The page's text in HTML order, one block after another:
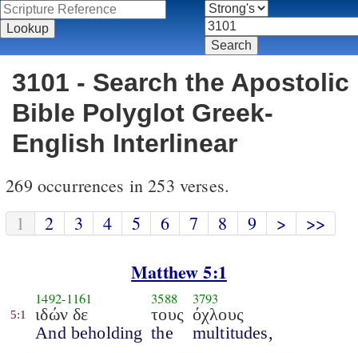
3101 - Search the Apostolic
Bible Polyglot Greek-
English Interlinear
269 occurrences in 253 verses.
1
2 3 4 5 6 7 8 9 > >>
Matthew 5:1
5:1
1492-1161
ιδών δε
And beholding
3588
τους
the
3793
όχλους
multitudes,